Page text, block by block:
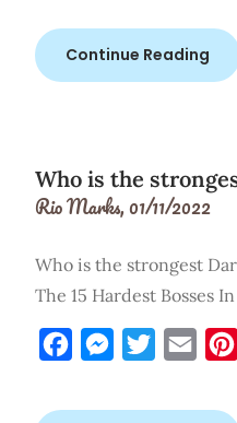
Continue Reading
Who is the
Rio Marks,01/11/2022
Who is the strongest
The 15 Hardest Bosses
FacebookMessengerTwitterEmail